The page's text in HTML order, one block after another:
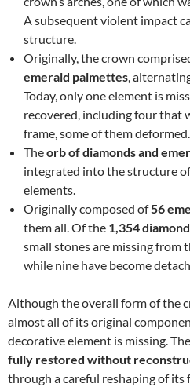
A subsequent violent impact
structure.
Originally, the crown
emerald palmettes,
Today, only one element is
recovered, including four that
frame, some of them deformed.
Theorb of diamonds and
integrated into the structure
elements.
Originally composed of56
them all. Of the 1,354
small stones are missing from
while nine have become
Although the overall form of the
almost all of its original
decorative element is missing.
fully restored without
through a careful reshaping of its